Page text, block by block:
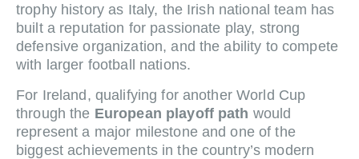
trophy history as Italy, the Irish national team has
built a reputation for passionate play, strong
defensive organization, and the ability to compete
with larger football nations.
For Ireland, qualifying for another World Cup
through the European playoff path would
represent a major milestone and one of the
biggest achievements in the country’s modern